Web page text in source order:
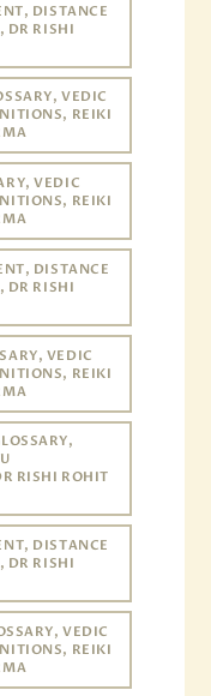
DISTANCE
DR RISHI
VEDIC
REIKI
VEDIC
REIKI
DISTANCE
DR RISHI
VEDIC
REIKI
RISHI ROHIT
DISTANCE
DR RISHI
VEDIC
REIKI